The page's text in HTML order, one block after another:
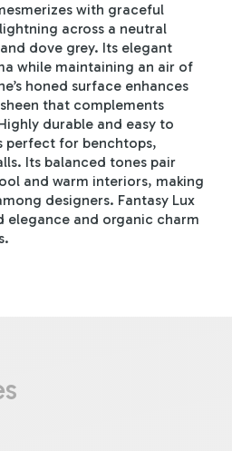
with graceful
across a neutral
dove grey. Its elegant
while maintaining an air of
honed surface enhances
that complements
durable and easy to
perfect for benchtops,
Its balanced tones pair
and warm interiors, making
designers. Fantasy Lux
elegance and organic charm